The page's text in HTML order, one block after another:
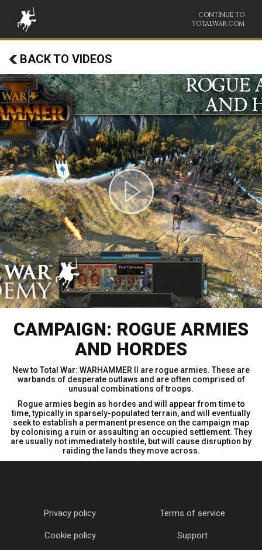
CONTINUE TO
TOTALWAR.COM
BACK TO VIDEOS
CAMPAIGN: ROGUE ARMIES
AND HORDES
New to Total War: WARHAMMER II are rogue armies. These are
warbands of desperate outlaws and are often comprised of
unusual combinations of troops.
Rogue armies begin as hordes and will appear from time to
time, typically in sparsely-populated terrain, and will eventually
seek to establish a permanent presence on the campaign map
by colonising a ruin or assaulting an occupied settlement. They
are usually not immediately hostile, but will cause disruption by
raiding the lands they move across.
Privacy policy Terms of service
Cookie policy Support